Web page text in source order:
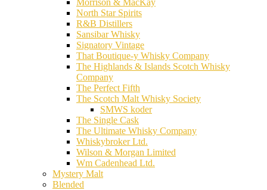
Morrison & MacKay
North Star Spirits
R&B Distillers
Sansibar Whisky
Signatory Vintage
That Boutique-y Whisky Company
The Highlands & Islands Scotch Whisky
Company
The Perfect Fifth
The Scotch Malt Whisky Society
SMWS koder
The Single Cask
The Ultimate Whisky Company
Whiskybroker Ltd.
Wilson & Morgan Limited
Wm Cadenhead Ltd.
Mystery Malt
Blended